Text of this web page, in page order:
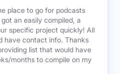
place to go for podcasts
an easily compiled, a
specific project quickly! All
have contact info. Thanks
list that would have
months to compile on my